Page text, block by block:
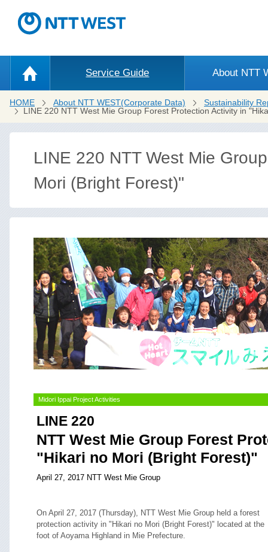
Service Guide About NTT
HOME About NTT WEST(Corporate Data)
Sustainability
LINE 220 NTT West Mie Group Forest Protection Activity in
LINE 220 NTT West Mie
Mori (Bright Forest)"
Midori Ippai Project Activities
LINE 220
NTT West Mie Group Forest
"Hikari no Mori (Bright Forest)"
April 27, 2017 NTT West Mie Group
On April 27, 2017 (Thursday), NTT West Mie Group held a forest
protection activity in "Hikari no Mori (Bright Forest)" located at the
foot of Aoyama Highland in Mie Prefecture.